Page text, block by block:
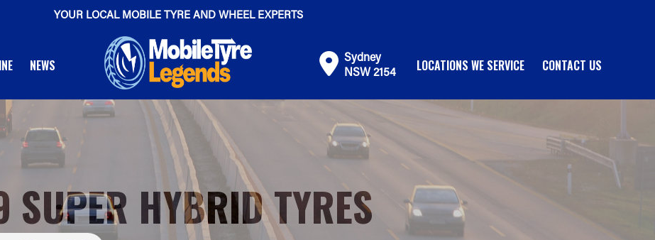
YOUR LOCAL MOBILE TYRE AND WHEEL EXPERTS
NEWS
Sydney
NSW 2154
LOCATIONS WE SERVICE CONTACT US
SUPER HYBRID TYRES